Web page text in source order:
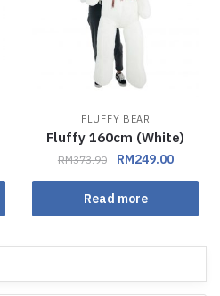
FLUFFY BEAR
Fluffy 160cm (White)
RM373.90 RM249.00
Read more